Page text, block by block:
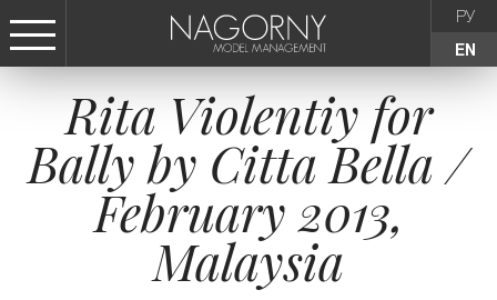
РУ
EN
СТАТЬ МОДЕЛЬЮ
FEMALE
KIDS
Rita Violentiy for
Bally by Citta Bella /
February 2013,
Malaysia